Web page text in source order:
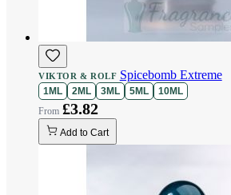
VIKTOR & ROLF Spicebomb Extreme
1ML 2ML 3ML 5ML 10ML
£3.82
Add to Cart